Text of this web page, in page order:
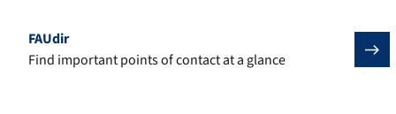
FAUdir
Find important points of contact at a glance